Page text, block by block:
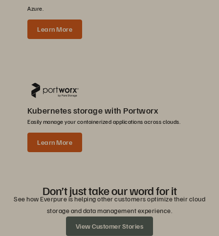
Azure.
Learn More
Kubernetes storage with Portworx
Easily manage your containerized applications across clouds.
Learn More
Don’t just take our word for it
See how Everpure is helping other customers optimize their cloud
storage and data management experience.
View Customer Stories